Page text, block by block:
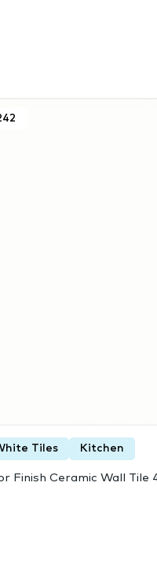
Tiles Kitchen
Finish Ceramic Wall Tile